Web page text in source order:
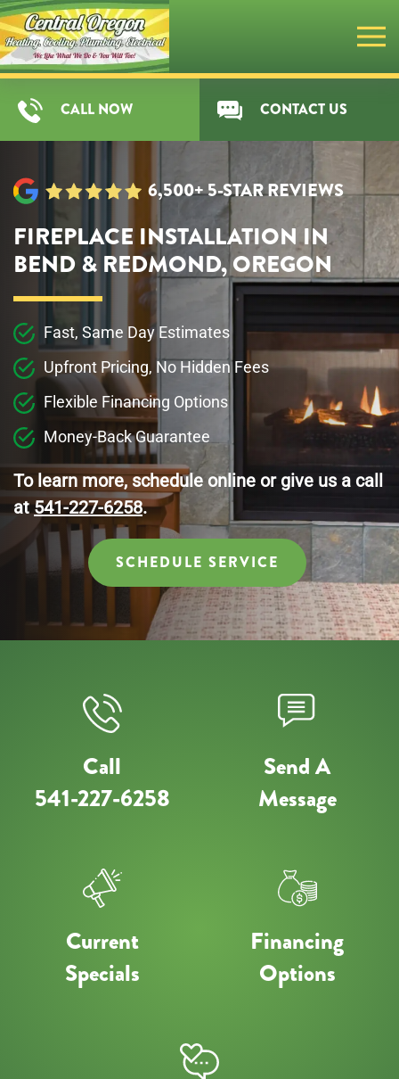
Skip
to
contentCALL NOW CONTACT US
6,500+ 5-STAR REVIEWS
FIREPLACE INSTALLATION IN
BEND & REDMOND, OREGON
Fast, Same Day Estimates
Upfront Pricing, No Hidden Fees
Flexible Financing Options
Money-Back Guarantee
To learn more, schedule online or give us a call
at541-227-6258.
SCHEDULE SERVICE
Call
541-227-6258
Send A
Message
Current
Specials
Financing
Options